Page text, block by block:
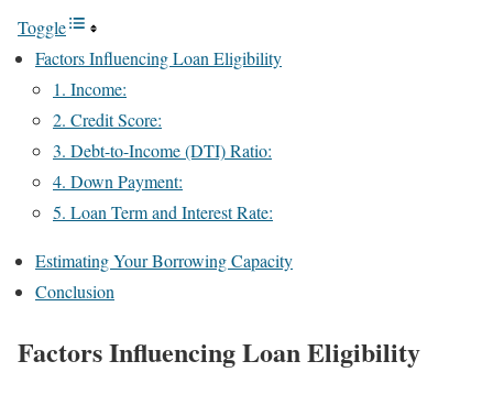
Toggle
Factors Influencing Loan Eligibility
1. Income:
2. Credit Score:
3. Debt-to-Income (DTI) Ratio:
4. Down Payment:
5. Loan Term and Interest Rate:
Estimating Your Borrowing Capacity
Conclusion
Factors Influencing Loan Eligibility